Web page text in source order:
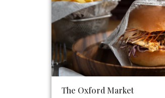
The Oxford Market